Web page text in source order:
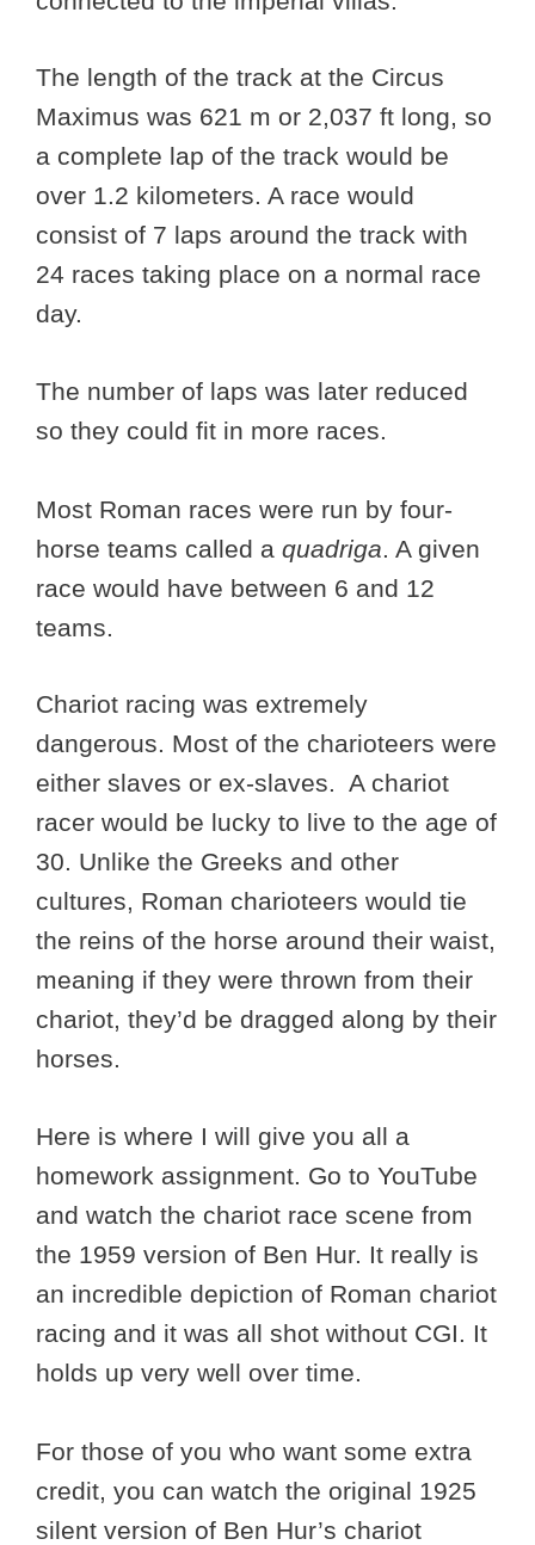
The length of the track at the Circus
Maximus was 621 m or 2,037 ft long, so
a complete lap of the track would be
over 1.2 kilometers. A race would
consist of 7 laps around the track with
24 races taking place on a normal race
day.
The number of laps was later reduced
so they could fit in more races.
Most Roman races were run by four-
horse teams called a quadriga. A given
race would have between 6 and 12
teams.
Chariot racing was extremely
dangerous. Most of the charioteers were
either slaves or ex-slaves. A chariot
racer would be lucky to live to the age of
30. Unlike the Greeks and other
cultures, Roman charioteers would tie
the reins of the horse around their waist,
meaning if they were thrown from their
chariot, they’d be dragged along by their
horses.
Here is where I will give you all a
homework assignment. Go to YouTube
and watch the chariot race scene from
the 1959 version of Ben Hur. It really is
an incredible depiction of Roman chariot
racing and it was all shot without CGI. It
holds up very well over time.
For those of you who want some extra
credit, you can watch the original 1925
silent version of Ben Hur’s chariot